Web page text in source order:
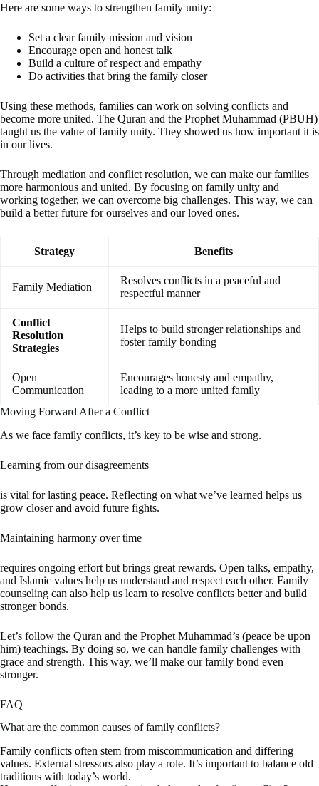
Here are some ways to strengthen family unity:
Set a clear family mission and vision
Encourage open and honest talk
Build a culture of respect and empathy
Do activities that bring the family closer
Using these methods, families can work on solving conflicts and
become more united. The Quran and the Prophet Muhammad (PBUH)
taught us the value of family unity. They showed us how important it is
in our lives.
Through mediation and conflict resolution, we can make our families
more harmonious and united. By focusing on family unity and
working together, we can overcome big challenges. This way, we can
build a better future for ourselves and our loved ones.
Strategy Benefits
Family Mediation
Resolves conflicts in a peaceful and
respectful manner
Conflict
Resolution
Strategies
Helps to build stronger relationships and
foster family bonding
Open
Communication
Encourages honesty and empathy,
leading to a more united family
Moving Forward After a Conflict
As we face family conflicts, it’s key to be wise and strong.
Learning from our disagreements
is vital for lasting peace. Reflecting on what we’ve learned helps us
grow closer and avoid future fights.
Maintaining harmony over time
requires ongoing effort but brings great rewards. Open talks, empathy,
and Islamic values help us understand and respect each other. Family
counseling can also help us learn to resolve conflicts better and build
stronger bonds.
Let’s follow the Quran and the Prophet Muhammad’s (peace be upon
him) teachings. By doing so, we can handle family challenges with
grace and strength. This way, we’ll make our family bond even
stronger.
FAQ
What are the common causes of family conflicts?
Family conflicts often stem from miscommunication and differing
values. External stressors also play a role. It’s important to balance old
traditions with today’s world.